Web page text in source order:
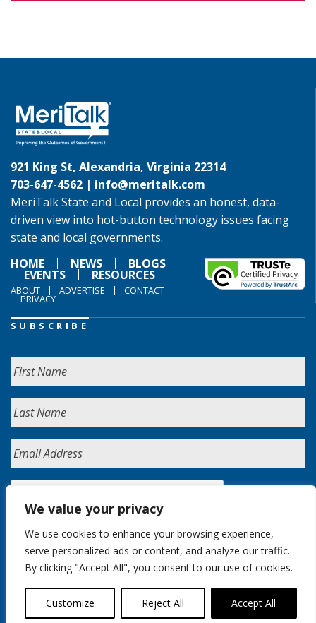
We value your privacy
We use cookies to enhance your browsing experience,
serve personalized ads or content, and analyze our traffic.
By clicking "Accept All", you consent to our use of cookies.
Customize Reject All Accept All
921 King St, Alexandria, Virginia 22314
703-647-4562 | info@meritalk.com
MeriTalk State and Local provides an honest, data-
driven view into hot-button technology issues facing
state and local governments.
HOME
NEWS BLOGS
EVENTS RESOURCES
ABOUT ADVERTISE CONTACT
PRIVACY
SUBSCRIBE